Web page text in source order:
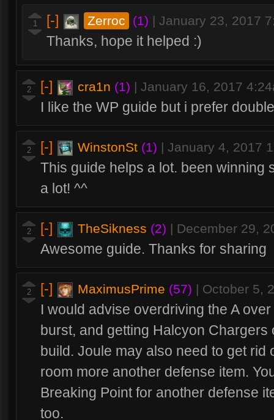
1 [-] Zerroc (1) | January 23, 2017
Thanks, hope it helped :)
2 [-] cra1n (1) | January 16, 2017
I like the WP guide but i prefer
2 [-] WinstonSt (1) | January 4, 2017
This guide helps a lot. been winning
a lot! ^^
2 [-] TheSikness (2) | December 29,
Awesome guide. Thanks for sharing
2 [-] MaximusPrime (57) | October 5,
I would advise overdriving the A
burst, and getting Halcyon
build. Joule may also need to get
room more another defense item.
Breaking Point for another defense
too.